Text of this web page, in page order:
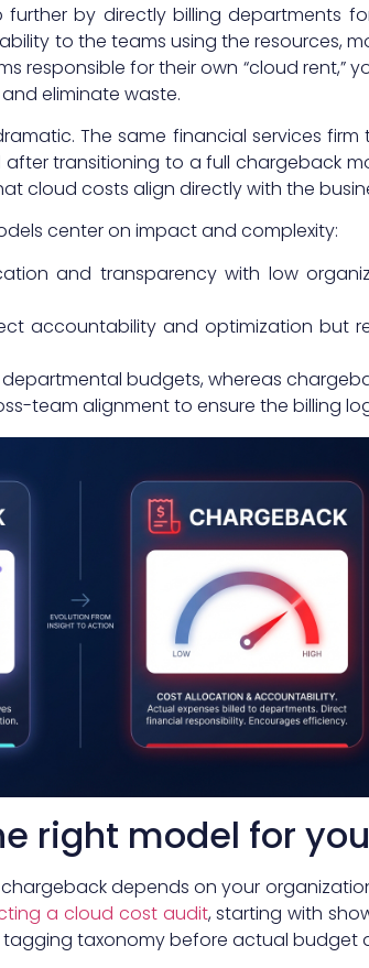
by directly billing departments
to the teams using the resources,
responsible for their own “cloud
and eliminate waste.
The same financial services
transitioning to a full chargeback
cloud costs align directly with the
center on impact and complexity:
and transparency with low
accountability and optimization but
budgets, whereas
team alignment to ensure the billing
right model for
depends on your
a cloud cost audit, starting with
taxonomy before actual budget